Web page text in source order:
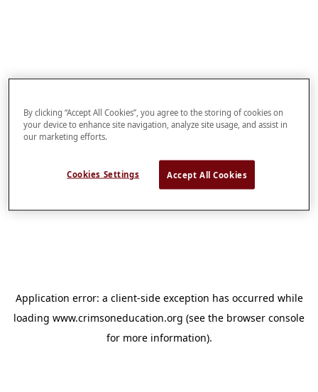
Application error: a client-side exception has occurred while
loading www.crimsoneducation.org (see the browser console
for more information).
By clicking “Accept All Cookies”, you agree to the storing of cookies on
your device to enhance site navigation, analyze site usage, and assist in
our marketing efforts.
Cookies Settings Accept All Cookies